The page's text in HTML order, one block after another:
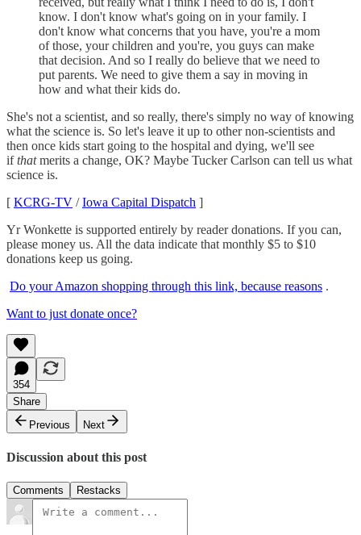
know. I don't know what's going on in your family. I
don't know what concerns that you have, you're a mom
of those, your children and you're, you guys can make
that decision. And so I really do believe that we need to
put parents. We need to give them a say in moving in
how and what their kids do.
She's not a scientist, and so really, there's simply no way of knowing
what the science is. So let's leave it up to other non-scientists and
then once kids start going to the hospital and dying, we'll see
ifthatmerits a change, OK? Maybe Tucker Carlson can tell us what
science is.
[ KCRG-TV /Iowa Capital Dispatch ]
Yr Wonkette is supported entirely by reader donations. If you can,
please money us. All the data indicate that monthly $5 to $10
donations keep us going.
Do your Amazon shopping through this link, because reasons .
Want to just donate once?
354
Share
Previous
Next
Discussion about this post
Comments Restacks